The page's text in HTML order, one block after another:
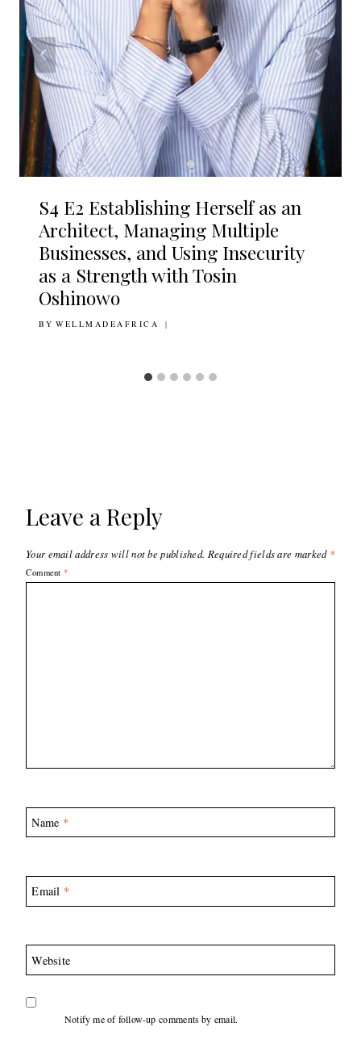
S4 E2 Establishing Herself as an
Architect, Managing Multiple
Businesses, and Using Insecurity
as a Strength with Tosin
Oshinowo
BY WELLMADEAFRICA
23RD OCTOBER 2020
Leave a Reply
Your email address will not be published. Required fields are marked *
Comment *
Name *
Email *
Website
Notify me of follow-up comments by email.